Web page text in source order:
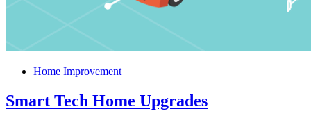
Home Improvement
Smart Tech Home Upgrades